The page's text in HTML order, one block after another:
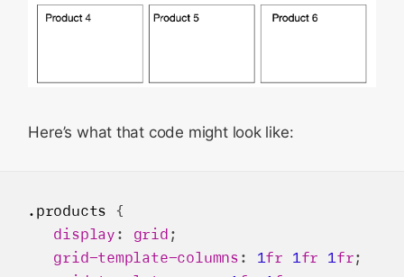
Here’s what that code might look like:
.products {
display : grid ;
grid-template-columns : 1 fr 1 fr 1 fr;